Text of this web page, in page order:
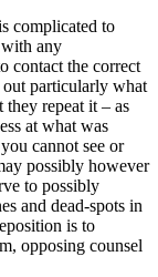
complicated to
any
contact the correct
particularly what
they repeat it – as
at what was
cannot see or
possibly however
to possibly
and dead-spots in
is to
opposing counsel